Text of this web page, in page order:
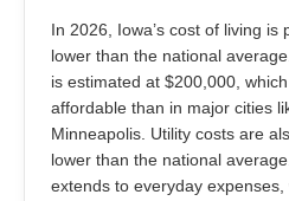
In 2026, Iowa’s cost of living is
lower than the national
is estimated at $200,000,
affordable than in major cities
Minneapolis. Utility costs are
lower than the national
extends to everyday